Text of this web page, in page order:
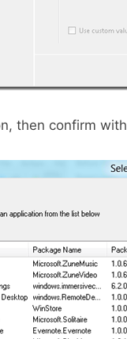
then confirm with